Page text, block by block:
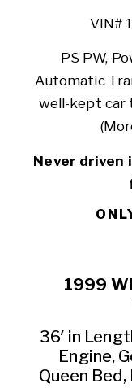
VIN#
PS PW,
Automatic
well-kept car
Never driven
1999
36′ in
Engine,
Queen